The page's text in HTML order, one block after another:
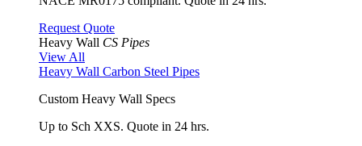
Request Quote
Heavy Wall CS Pipes
View All
Heavy Wall Carbon Steel Pipes
Custom Heavy Wall Specs
Up to Sch XXS. Quote in 24 hrs.